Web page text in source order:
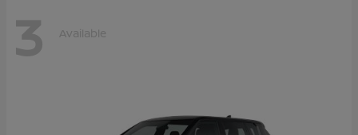
3 Available